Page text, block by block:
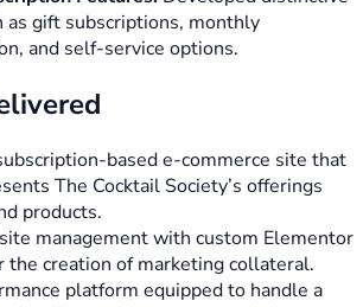
as gift subscriptions, monthly
and self-service options.
based e-commerce site that
The Cocktail Society’s offerings
products.
management with custom Elementor
the creation of marketing collateral.
platform equipped to handle a